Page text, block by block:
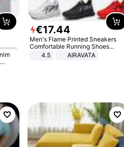
€17.44
Men's Flame Printed Sneakers
Comfortable Running Shoes
Outdoor Men Athletic Shoes
4.5 AIRAVATA